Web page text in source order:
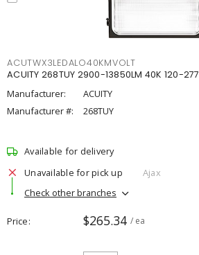
ACUTWX3LEDALO40KMVOLT
ACUITY 268TUY 2900-13850LM 40K 120-277
Manufacturer:
ACUITY
Manufacturer #:
268TUY
Available for delivery
Unavailable for pick up
Ajax
Check other branches
Price $265.34 / ea